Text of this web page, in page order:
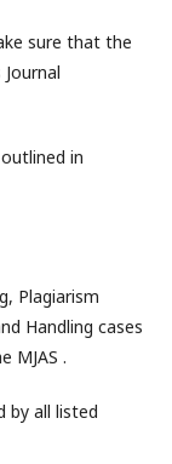
sure that the
in
Plagiarism
Handling cases
MJAS .
by all listed